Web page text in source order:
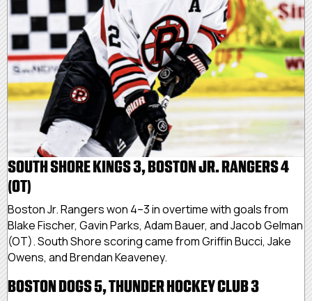
SOUTH SHORE KINGS 3, BOSTON JR. RANGERS 4
(OT)
Boston Jr. Rangers won 4–3 in overtime with goals from
Blake Fischer, Gavin Parks, Adam Bauer, and Jacob Gelman
(OT). South Shore scoring came from Griffin Bucci, Jake
Owens, and Brendan Keaveney.
BOSTON DOGS 5, THUNDER HOCKEY CLUB 3